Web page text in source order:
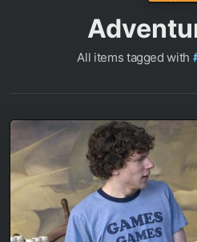
All items tagged with